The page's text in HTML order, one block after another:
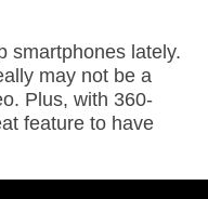
smartphones lately.
may not be a
Plus, with 360-
feature to have